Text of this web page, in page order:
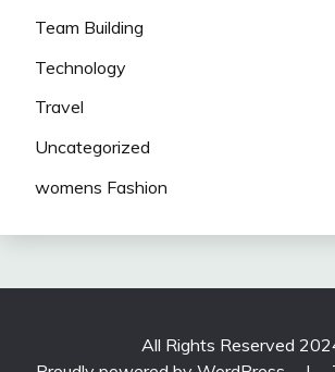
Team Building
Technology
Travel
Uncategorized
womens Fashion
All Rights Reserved